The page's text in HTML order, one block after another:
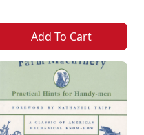
Add To Cart